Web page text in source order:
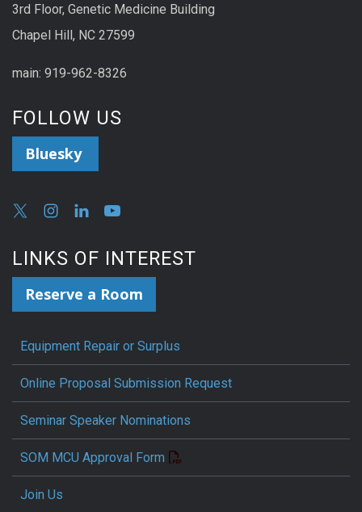
3rd Floor, Genetic Medicine Building
Chapel Hill, NC 27599
main: 919-962-8326
FOLLOW US
Bluesky
LINKS OF INTEREST
Reserve a Room
Equipment Repair or Surplus
Online Proposal Submission Request
Seminar Speaker Nominations
SOM MCU Approval Form
Join Us